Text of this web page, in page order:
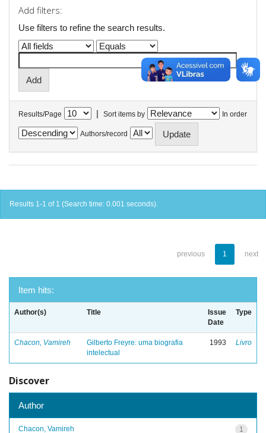
Add filters:
Use filters to refine the search results.
Results/Page | Sort items by In order
Authors/record
Results 1-1 of 1 (Search time: 0.001 seconds).
previous 1 next
Item hits:
Author(s) Title
Issue
Date
Type
Chacon, Vamireh
Gilberto Freyre: uma biografia
intelectual
1993 Livro
Discover
Author
1
Chacon, Vamireh